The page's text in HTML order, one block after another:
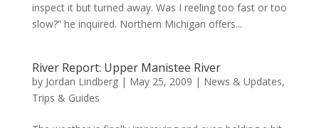
inspect it but turned away. Was I reeling too fast or too
slow?” he inquired. Northern Michigan offers...
River Report: Upper Manistee River
by Jordan Lindberg| May 25, 2009 | News & Updates,
Trips & Guides